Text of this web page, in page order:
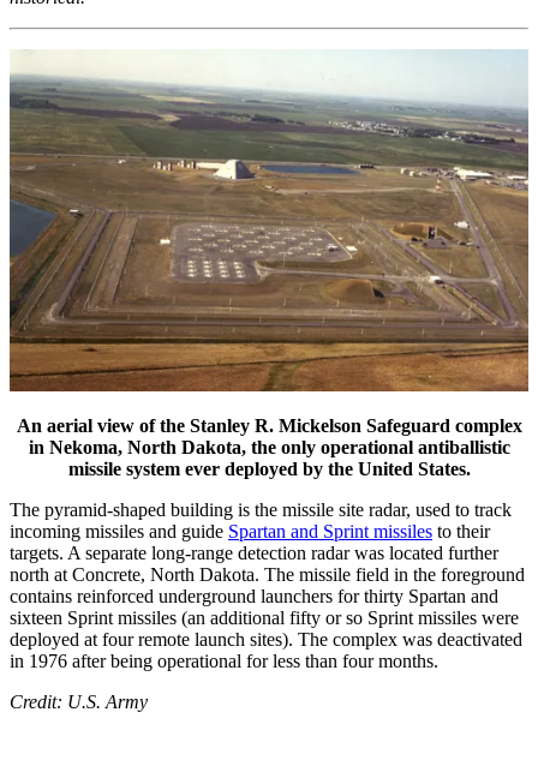
An aerial view of the Stanley R. Mickelson Safeguard complex
in Nekoma, North Dakota, the only operational antiballistic
missile system ever deployed by the United States.
The pyramid-shaped building is the missile site radar, used to track
incoming missiles and guide Spartan and Sprint missiles to their
targets. A separate long-range detection radar was located further
north at Concrete, North Dakota. The missile field in the foreground
contains reinforced underground launchers for thirty Spartan and
sixteen Sprint missiles (an additional fifty or so Sprint missiles were
deployed at four remote launch sites). The complex was deactivated
in 1976 after being operational for less than four months.
Credit: U.S. Army